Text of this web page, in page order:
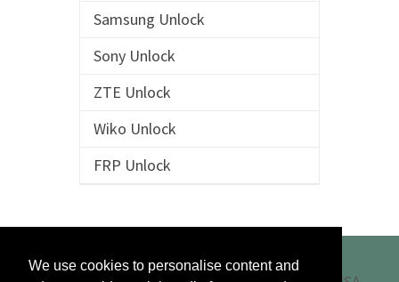
We use cookies to personalise content and
Samsung Unlock
Sony Unlock
ZTE Unlock
Wiko Unlock
FRP Unlock